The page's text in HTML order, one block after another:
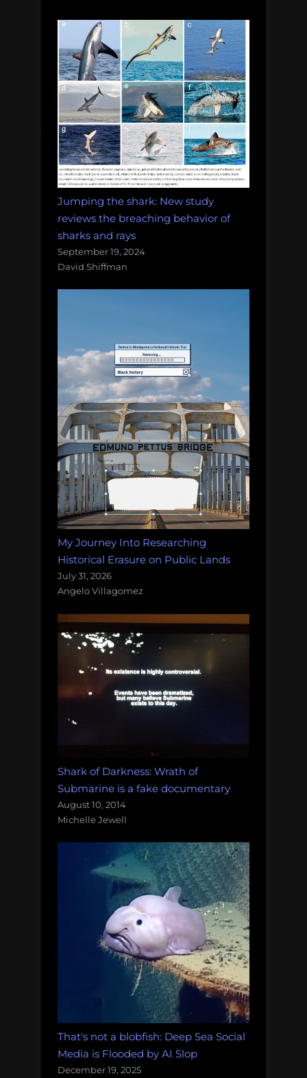
Jumping the shark: New study
reviews the breaching behavior of
sharks and rays
September 19, 2024
David Shiffman
My Journey Into Researching
Historical Erasure on Public Lands
July 31, 2026
Angelo Villagomez
Shark of Darkness: Wrath of
Submarine is a fake documentary
August 10, 2014
Michelle Jewell
That's not a blobfish: Deep Sea Social
Media is Flooded by AI Slop
December 19, 2025